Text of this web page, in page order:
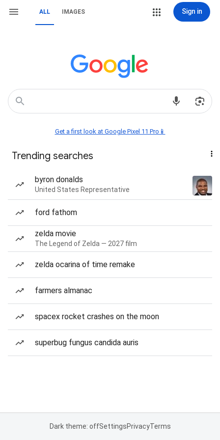
ALL IMAGES Sign in
Get a first look at Google Pixel 11 Pro📱
Trending searches
byron donalds
United States Representative
ford fathom
zelda movie
The Legend of Zelda — 2027 film
zelda ocarina of time remake
farmers almanac
spacex rocket crashes on the moon
superbug fungus candida auris
Dark theme: offSettingsPrivacyTerms